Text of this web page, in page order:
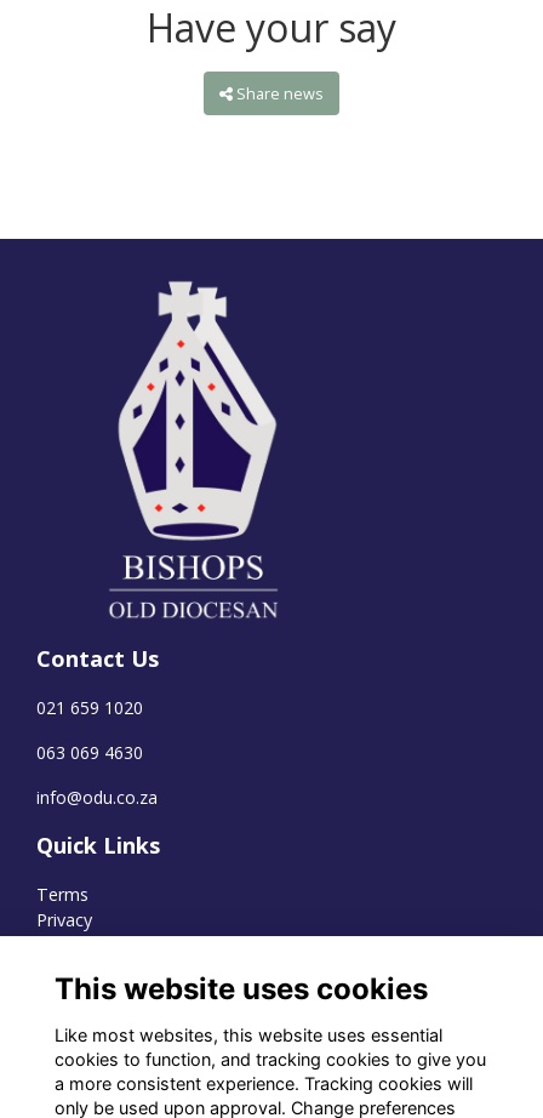
Have your say
Share news
Contact Us
021 659 1020
063 069 4630
info@odu.co.za
Quick Links
Terms
Privacy
WhatsApp Channel
© OD Union 2026
This website uses cookies
Like most websites, this website uses essential
cookies to function, and tracking cookies to give you
a more consistent experience. Tracking cookies will
only be used upon approval. Change preferences